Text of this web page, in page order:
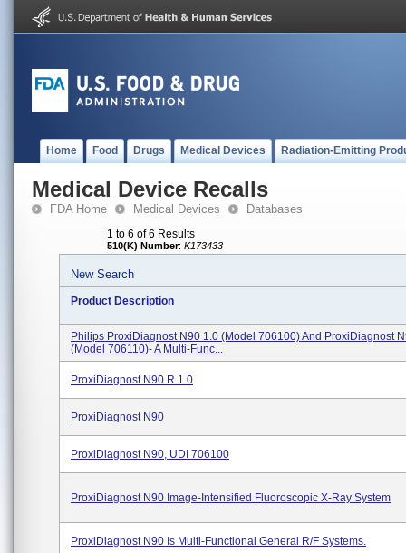
Home Food Drugs Medical Devices Radiation-Emitting
Medical Device Recalls
FDA Home Medical Devices Databases
1 to 6 of 6 Results
510(K) Number: K173433
New Search
Product Description
Philips ProxiDiagnost N90 1.0 (Model 706100) And ProxiDiagnost
(Model 706110)- A Multi-Func...
ProxiDiagnost N90 R.1.0
ProxiDiagnost N90
ProxiDiagnost N90, UDI 706100
ProxiDiagnost N90 Image-Intensified Fluoroscopic X-Ray System
ProxiDiagnost N90 Is Multi-Functional General R/F Systems.